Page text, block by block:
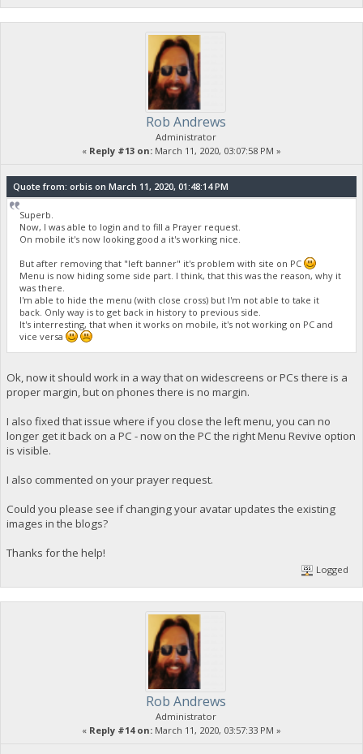
Rob Andrews
Administrator
« Reply #13 on: March 11, 2020, 03:07:58 PM »
Quote from: orbis on March 11, 2020, 01:48:14 PM
Superb.
Now, I was able to login and to fill a Prayer request.
On mobile it's now looking good a it's working nice.
But after removing that "left banner" it's problem with site on PC
Menu is now hiding some side part. I think, that this was the reason, why it
was there.
I'm able to hide the menu (with close cross) but I'm not able to take it
back. Only way is to get back in history to previous side.
It's interresting, that when it works on mobile, it's not working on PC and
vice versa
Ok, now it should work in a way that on widescreens or PCs there is a
proper margin, but on phones there is no margin.
I also fixed that issue where if you close the left menu, you can no
longer get it back on a PC - now on the PC the right Menu Revive option
is visible.
I also commented on your prayer request.
Could you please see if changing your avatar updates the existing
images in the blogs?
Thanks for the help!
Logged
Rob Andrews
Administrator
« Reply #14 on: March 11, 2020, 03:57:33 PM »